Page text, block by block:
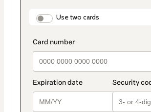
Use two cards
method